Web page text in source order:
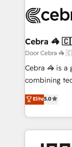
CS: 245%
full-funnel
boost with a new
🏆 HubSpot
Inbound
Award for
Cebra
Door
Cebra 🦓 is a
combining
expertise
Europe, with
we combine
help
AI and strategy. For over 12 years, we’ve
Elite5.0